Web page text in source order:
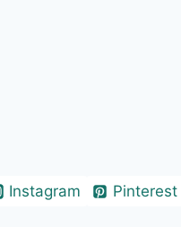
Instagram Pinterest